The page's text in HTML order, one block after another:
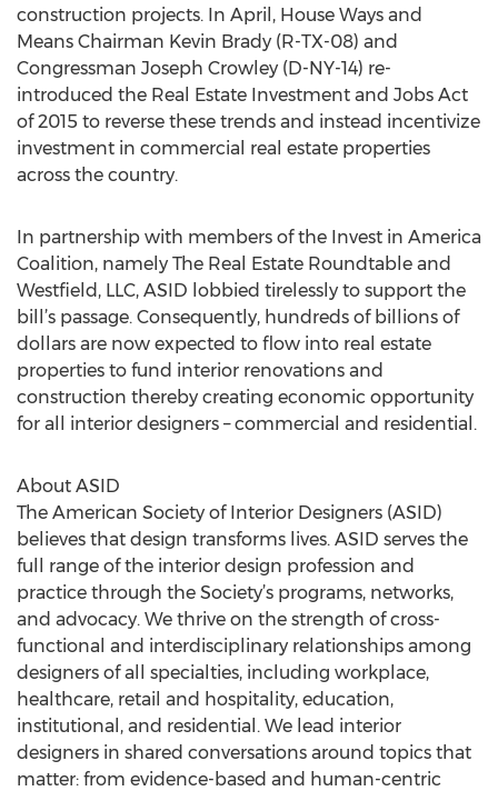
construction projects. In April, House Ways and
Means Chairman Kevin Brady (R-TX-08) and
Congressman Joseph Crowley (D-NY-14) re-
introduced the Real Estate Investment and Jobs Act
of 2015 to reverse these trends and instead incentivize
investment in commercial real estate properties
across the country.
In partnership with members of the Invest in America
Coalition, namely The Real Estate Roundtable and
Westfield, LLC, ASID lobbied tirelessly to support the
bill’s passage. Consequently, hundreds of billions of
dollars are now expected to flow into real estate
properties to fund interior renovations and
construction thereby creating economic opportunity
for all interior designers – commercial and residential.
About ASID
The American Society of Interior Designers (ASID)
believes that design transforms lives. ASID serves the
full range of the interior design profession and
practice through the Society’s programs, networks,
and advocacy. We thrive on the strength of cross-
functional and interdisciplinary relationships among
designers of all specialties, including workplace,
healthcare, retail and hospitality, education,
institutional, and residential. We lead interior
designers in shared conversations around topics that
matter: from evidence-based and human-centric